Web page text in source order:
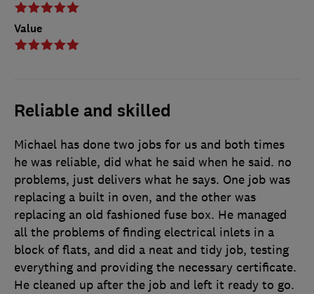
Value
Reliable and skilled
Michael has done two jobs for us and both times
he was reliable, did what he said when he said. no
problems, just delivers what he says. One job was
replacing a built in oven, and the other was
replacing an old fashioned fuse box. He managed
all the problems of finding electrical inlets in a
block of flats, and did a neat and tidy job, testing
everything and providing the necessary certificate.
He cleaned up after the job and left it ready to go.